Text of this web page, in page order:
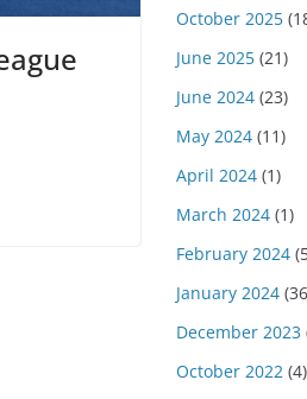
October 2025
June 2025 (21)
June 2024 (23)
May 2024 (11)
April 2024 (1)
March 2024 (1)
February 2024
January 2024
December 2023
October 2022 (4)